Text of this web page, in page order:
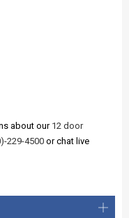
about our 12 door
229-4500 or chat live